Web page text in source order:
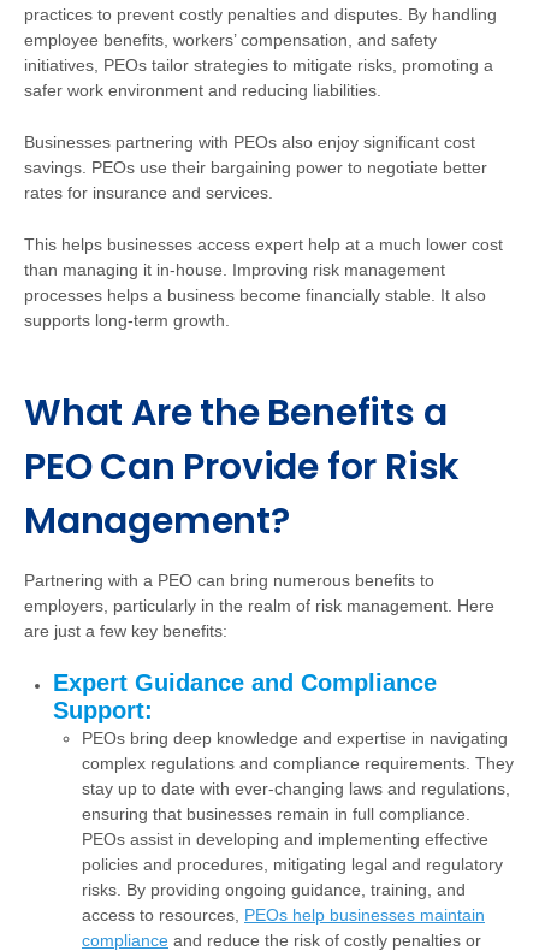
practices to prevent costly penalties and disputes. By handling
employee benefits, workers’ compensation, and safety
initiatives, PEOs tailor strategies to mitigate risks, promoting a
safer work environment and reducing liabilities.
Businesses partnering with PEOs also enjoy significant cost
savings. PEOs use their bargaining power to negotiate better
rates for insurance and services.
This helps businesses access expert help at a much lower cost
than managing it in-house. Improving risk management
processes helps a business become financially stable. It also
supports long-term growth.
What Are the Benefits a
PEO Can Provide for Risk
Management?
Partnering with a PEO can bring numerous benefits to
employers, particularly in the realm of risk management. Here
are just a few key benefits:
Expert Guidance and Compliance
Support:
PEOs bring deep knowledge and expertise in navigating
complex regulations and compliance requirements. They
stay up to date with ever-changing laws and regulations,
ensuring that businesses remain in full compliance.
PEOs assist in developing and implementing effective
policies and procedures, mitigating legal and regulatory
risks. By providing ongoing guidance, training, and
access to resources, PEOs help businesses maintain
compliance and reduce the risk of costly penalties or